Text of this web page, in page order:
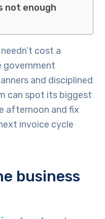
not enough
cost a
government
and disciplined
can spot its biggest
afternoon and fix
invoice cycle
business